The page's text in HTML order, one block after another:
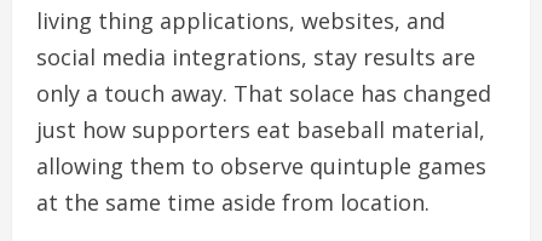
living thing applications, websites, and
social media integrations, stay results are
only a touch away. That solace has changed
just how supporters eat baseball material,
allowing them to observe quintuple games
at the same time aside from location.